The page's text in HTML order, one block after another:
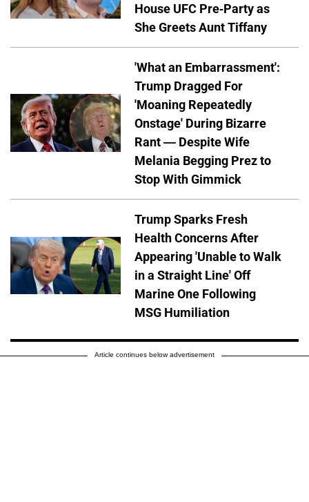
House UFC Pre-Party as
She Greets Aunt Tiffany
'What an Embarrassment':
Trump Dragged For
'Moaning Repeatedly
Onstage' During Bizarre
Rant — Despite Wife
Melania Begging Prez to
Stop With Gimmick
Trump Sparks Fresh
Health Concerns After
Appearing 'Unable to Walk
in a Straight Line' Off
Marine One Following
MSG Humiliation
Article continues below advertisement